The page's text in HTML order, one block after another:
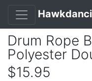
Drum Rope
Polyester
$15.95